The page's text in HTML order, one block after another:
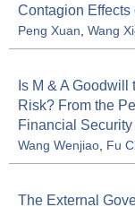
Contagion
Peng Xuan Wang
Is M & A
Risk? From the
Financial Security
Wang Wenjiao Fu
The External